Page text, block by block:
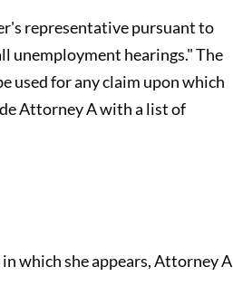
representative pursuant to
unemployment hearings." The
used for any claim upon which
Attorney A with a list of
which she appears, Attorney A